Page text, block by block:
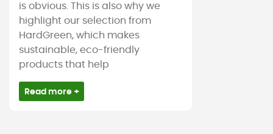
is obvious. This is also why we
highlight our selection from
HardGreen, which makes
sustainable, eco-friendly
products that help
Read more +